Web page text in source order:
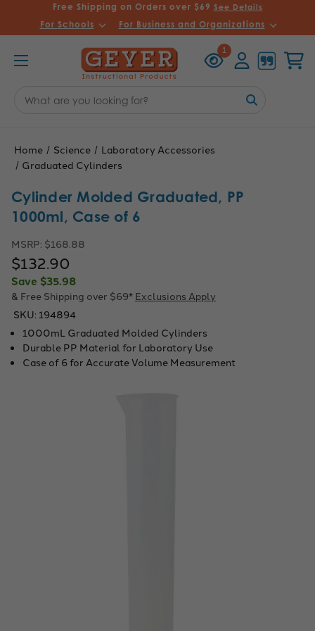
Free Shipping on Orders over $69 See Details
For Schools For Business and Organizations
1
Viewed
Keyword:
Home Science
Laboratory Accessories
Graduated Cylinders
Cylinder Molded Graduated, PP
1000ml, Case of 6
MSRP: $168.88
$132.90
Save $35.98
& Free Shipping over $69* Exclusions Apply
SKU: 194894
1000mL Graduated Molded Cylinders
Durable PP Material for Laboratory Use
Case of 6 for Accurate Volume Measurement